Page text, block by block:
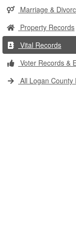
Marriage &
Property Records
Vital Records
Voter Records &
All Logan County